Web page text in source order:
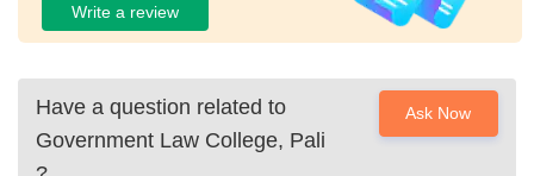
Write a review
Have a question related to
Government Law College, Pali
Ask Now